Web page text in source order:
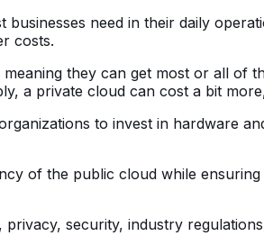
need in their daily
costs.
they can get most or all
a private cloud can cost a bit
to invest in hardware
of the public cloud while
security, industry